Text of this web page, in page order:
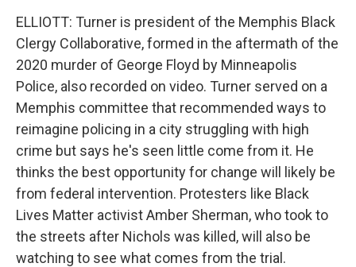
ELLIOTT: Turner is president of the Memphis Black
Clergy Collaborative, formed in the aftermath of the
2020 murder of George Floyd by Minneapolis
Police, also recorded on video. Turner served on a
Memphis committee that recommended ways to
reimagine policing in a city struggling with high
crime but says he's seen little come from it. He
thinks the best opportunity for change will likely be
from federal intervention. Protesters like Black
Lives Matter activist Amber Sherman, who took to
the streets after Nichols was killed, will also be
watching to see what comes from the trial.